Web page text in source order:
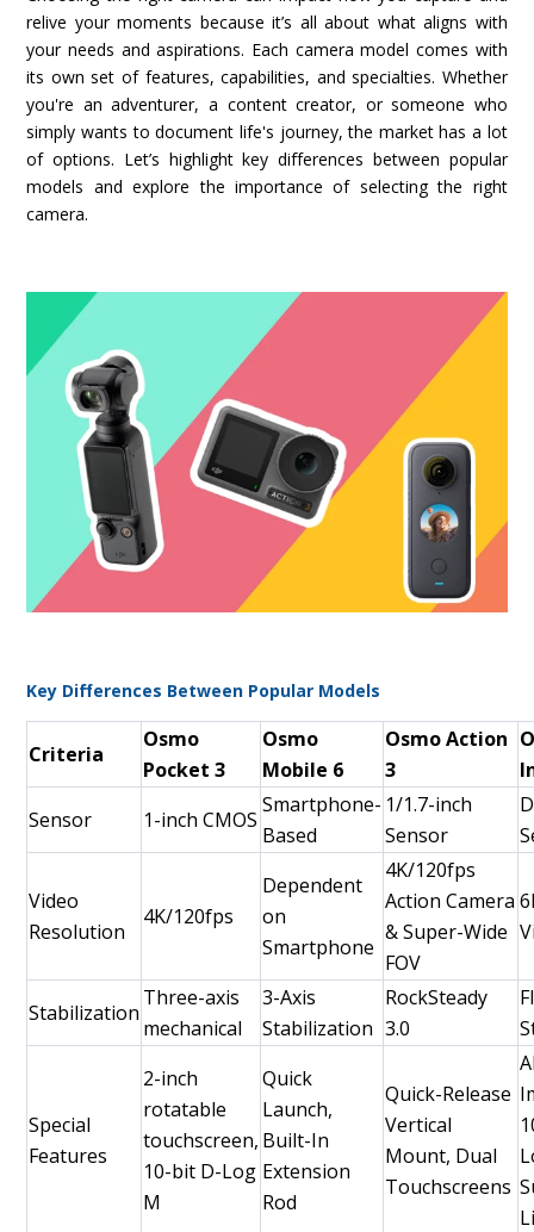
relive your moments because it’s all about what aligns with
your needs and aspirations. Each camera model comes with
its own set of features, capabilities, and specialties. Whether
you're an adventurer, a content creator, or someone who
simply wants to document life's journey, the market has a lot
of options. Let’s highlight key differences between popular
models and explore the importance of selecting the right
camera.
Key Differences Between Popular Models
Criteria
Osmo
Pocket 3
Osmo
Mobile 6
Osmo Action
3
Sensor
1-inch CMOS
Smartphone-
Based
1/1.7-inch
Sensor
Video
Resolution
4K/120fps
Dependent
on
Smartphone
4K/120fps
Action Camera
& Super-Wide
FOV
Stabilization
Three-axis
mechanical
3-Axis
Stabilization
RockSteady
3.0
Special
Features
2-inch
rotatable
touchscreen,
10-bit D-Log
M
Quick
Launch,
Built-In
Extension
Rod
Quick-Release
Vertical
Mount, Dual
Touchscreens